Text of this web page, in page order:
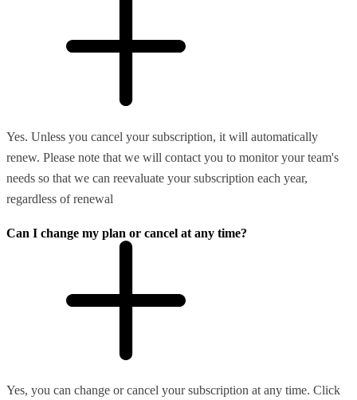
Yes. Unless you cancel your subscription, it will automatically
renew. Please note that we will contact you to monitor your team's
needs so that we can reevaluate your subscription each year,
regardless of renewal
Can I change my plan or cancel at any time?
Yes, you can change or cancel your subscription at any time. Click